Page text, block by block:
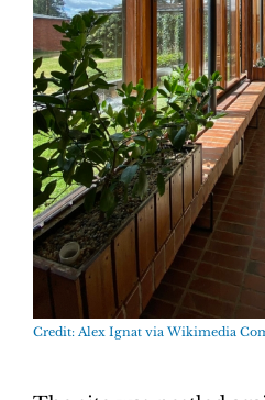
Credit: Alex Ignat via Wikimedia